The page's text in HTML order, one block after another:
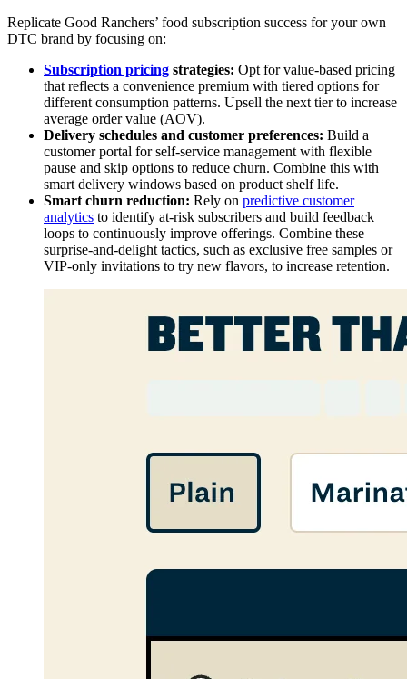
Replicate Good Ranchers’ food subscription success for your own
DTC brand by focusing on:
Subscription pricing strategies: Opt for value-based pricing
that reflects a convenience premium with tiered options for
different consumption patterns. Upsell the next tier to increase
average order value (AOV).
Delivery schedules and customer preferences: Build a
customer portal for self-service management with flexible
pause and skip options to reduce churn. Combine this with
smart delivery windows based on product shelf life.
Smart churn reduction: Rely on predictive customer
analytics to identify at-risk subscribers and build feedback
loops to continuously improve offerings. Combine these
surprise-and-delight tactics, such as exclusive free samples or
VIP-only invitations to try new flavors, to increase retention.